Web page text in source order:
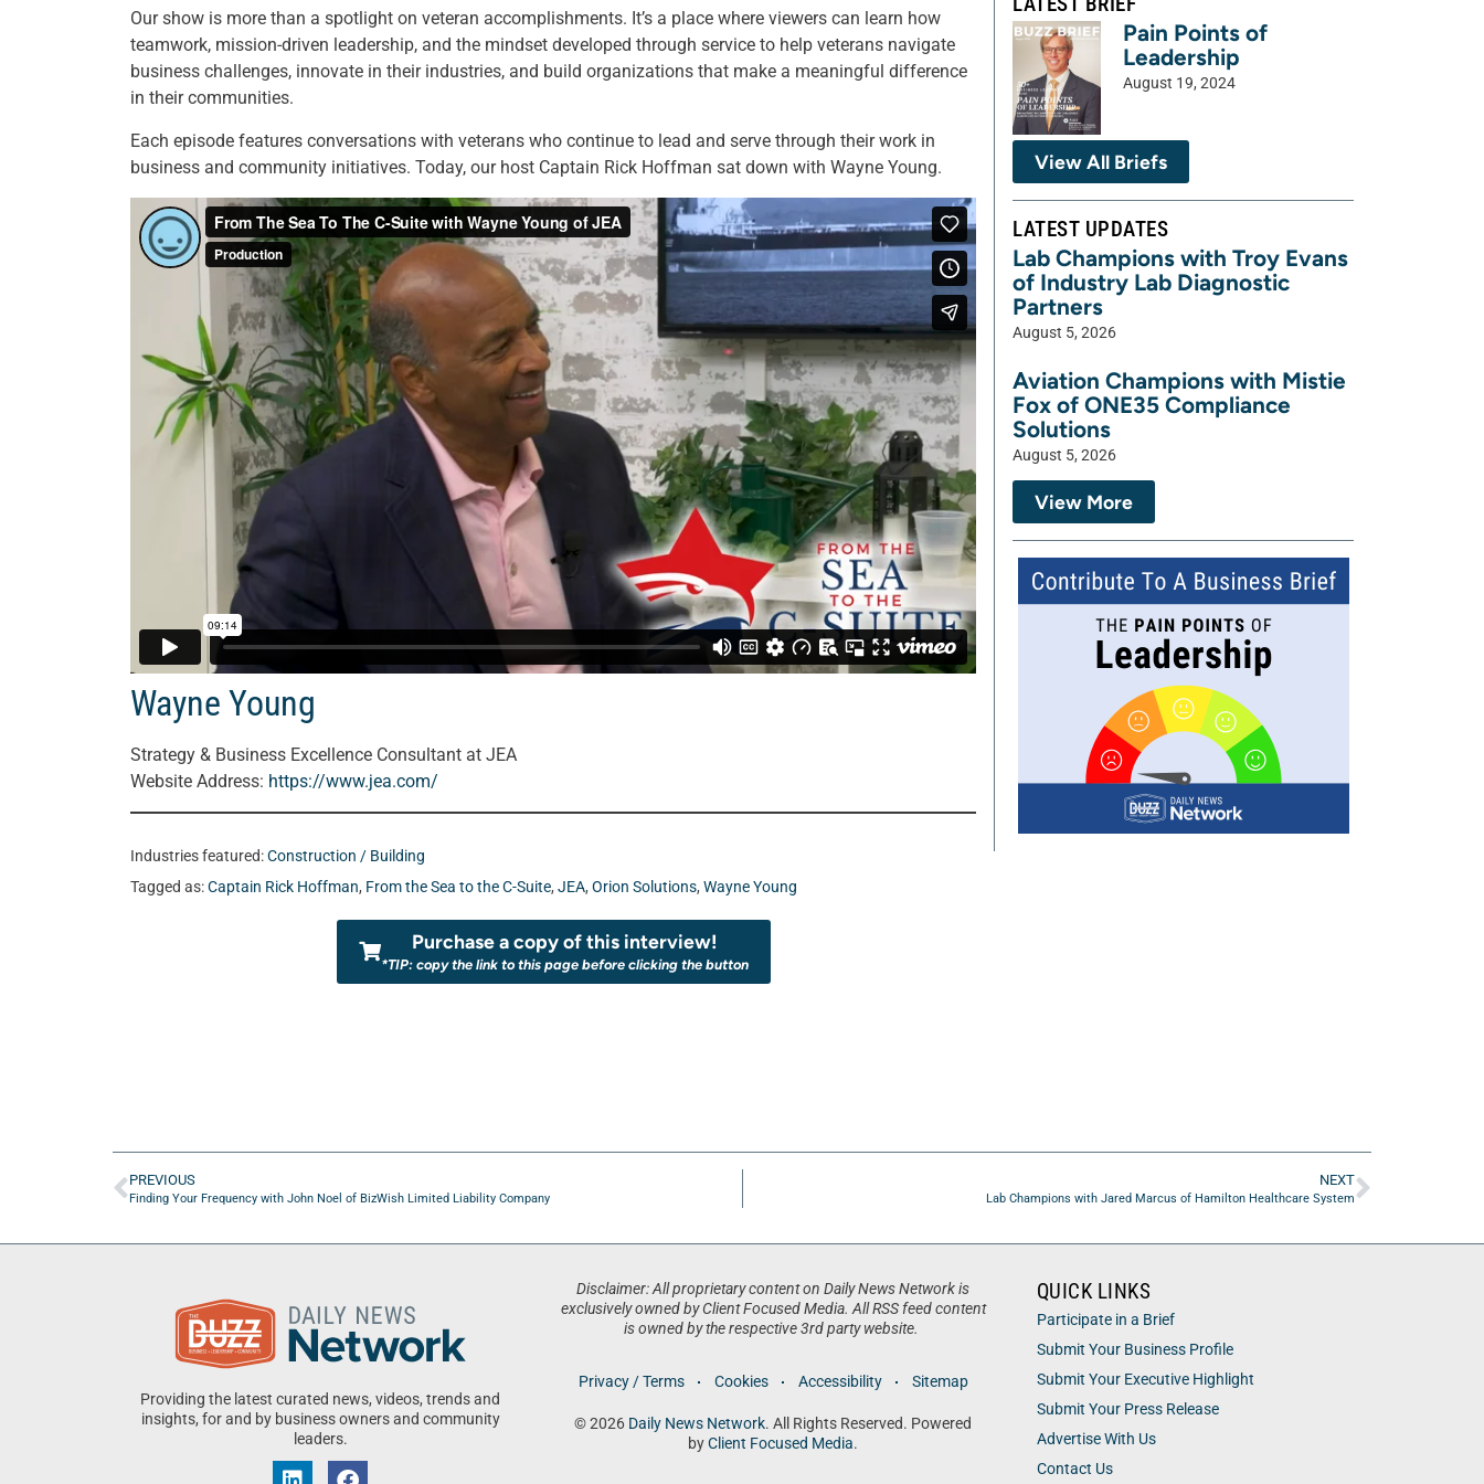
Our show is more than a spotlight on veteran accomplishments. It’s a place where viewers can learn how
teamwork, mission-driven leadership, and the mindset developed through service to help veterans navigate
business challenges, innovate in their industries, and build organizations that make a meaningful difference
in their communities.
Each episode features conversations with veterans who continue to lead and serve through their work in
business and community initiatives. Today, our host Captain Rick Hoffman sat down with Wayne Young.
Wayne Young
Strategy & Business Excellence Consultant at JEA
Website Address: https://www.jea.com/
Industries featured:Construction / Building
Tagged as:Captain Rick Hoffman, From the Sea to the C-Suite, JEA, Orion Solutions, Wayne Young
Purchase a copy of this interview!
*TIP: copy the link to this page before clicking the button
Pain Points of
Leadership
August 19, 2024
View All Briefs
LATEST UPDATES
Lab Champions with Troy Evans
of Industry Lab Diagnostic
Partners
August 5, 2026
Aviation Champions with Mistie
Fox of ONE35 Compliance
Solutions
August 5, 2026
View More
PREVIOUS
Finding Your Frequency with John Noel of BizWish Limited Liability Company
NEXT
Lab Champions with Jared Marcus of Hamilton Healthcare System
Providing the latest curated news, videos, trends and
insights, for and by business owners and community
leaders.
Disclaimer: All proprietary content on Daily News Network is
exclusively owned by Client Focused Media. All RSS feed content
is owned by the respective 3rd party website.
Privacy / Terms Cookies Accessibility Sitemap
© 2026 Daily News Network. All Rights Reserved. Powered
byClient Focused Media.
QUICK LINKS
Participate in a Brief
Submit Your Business Profile
Submit Your Executive Highlight
Submit Your Press Release
Advertise With Us
Contact Us